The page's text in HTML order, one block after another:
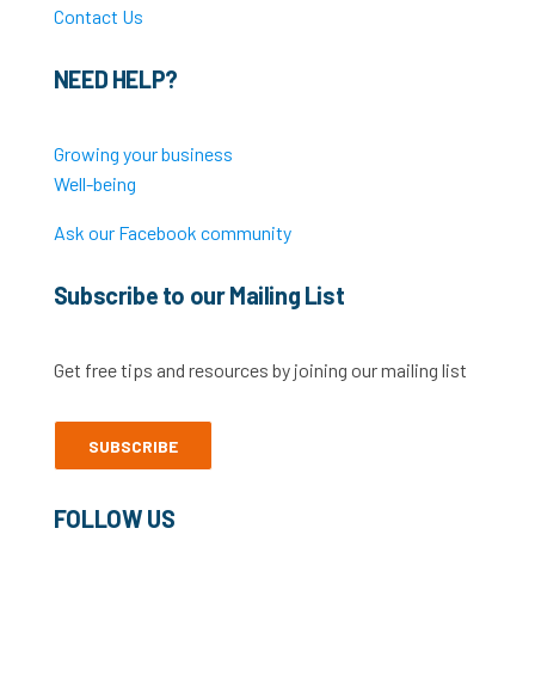
Contact Us
NEED HELP?
Growing your business
Well-being
Ask our Facebook community
Subscribe to our Mailing List
Get free tips and resources by joining our mailing list
SUBSCRIBE
FOLLOW US